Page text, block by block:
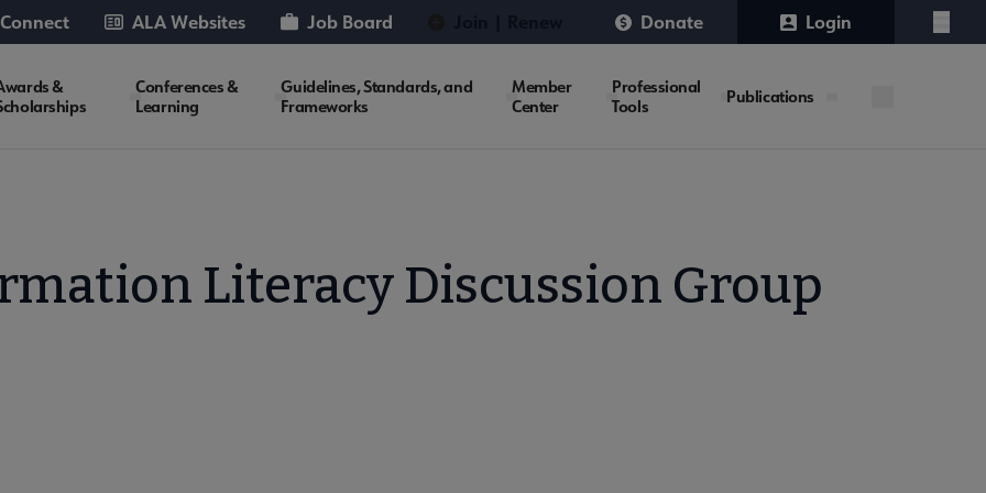
ALA Websites Job Board Donate Login
Menu
&
Conferences &
Learning
Guidelines, Standards, and
Frameworks
Member
Center
Professional
Tools
Publications
Literacy Discussion Group